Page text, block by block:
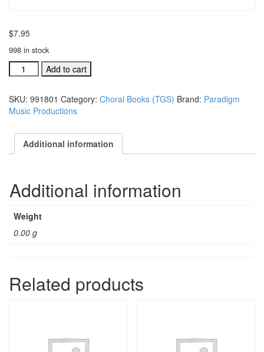
$7.95
998 in stock
The
Greatest
choral
book
991801)
quantity
Add to cart
SKU: 991801 Category: Choral Books (TGS) Brand: Paradigm
Music Productions
Additional information
Additional information
Weight
0.00 g
Related products